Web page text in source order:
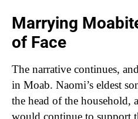
Marrying
of Face
The narrative continues,
in Moab. Naomi’s eldest
the head of the household,